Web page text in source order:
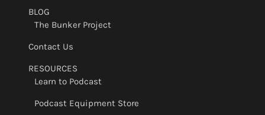
BLOG
The Bunker Project
Contact Us
RESOURCES
Learn to Podcast
Podcast Equipment Store